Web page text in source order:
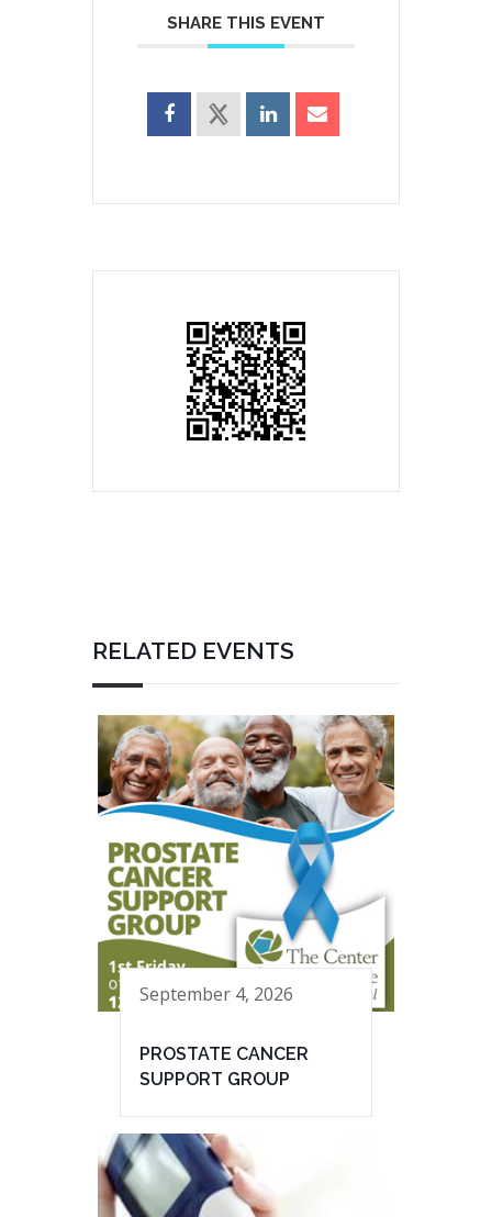
SHARE THIS EVENT
RELATED EVENTS
September 4, 2026
PROSTATE CANCER
SUPPORT GROUP